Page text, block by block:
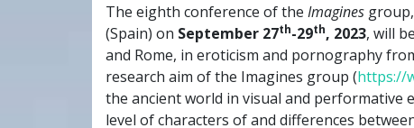
The eighth conference of the Imagines
(Spain) on September 27th-29th, 2023, will
and Rome, in eroticism and pornography
research aim of the Imagines group (https://
the ancient world in visual and performative
level of characters of and differences